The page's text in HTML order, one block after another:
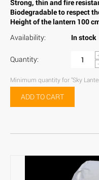
Strong, thin and fire
Biodegradable to respect
Height of the lantern 100
Availability:
In stock
Quantity:
Minimum quantity for "Sky
ADD TO CART